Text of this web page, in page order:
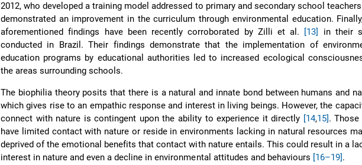
2012, who developed a training model addressed to primary and secondary school
demonstrated an improvement in the curriculum through environmental education.
aforementioned findings have been recently corroborated by Zilli et al. [13]
in their
conducted in Brazil. Their findings demonstrate that the implementation of
education programs by educational authorities led to increased ecological
the areas surrounding schools.
The biophilia theory posits that there is a natural and innate bond between humans and
which gives rise to an empathic response and interest in living beings. However, the
connect with nature is contingent upon the ability to experience it directly [14,15]. Those
have limited contact with nature or reside in environments lacking in natural resources
deprived of the emotional benefits that contact with nature entails. This could result in a
interest in nature and even a decline in environmental attitudes and behaviours [16–19].